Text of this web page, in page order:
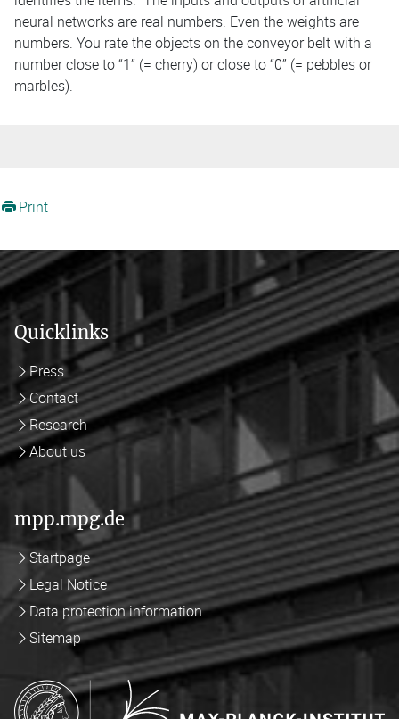
neural networks are real numbers. Even the weights are
numbers. You rate the objects on the conveyor belt with a
number close to “1” (= cherry) or close to “0” (= pebbles or
marbles).
Print
Quicklinks
Press
Contact
Research
About us
mpp.mpg.de
Startpage
Legal Notice
Data protection information
Sitemap